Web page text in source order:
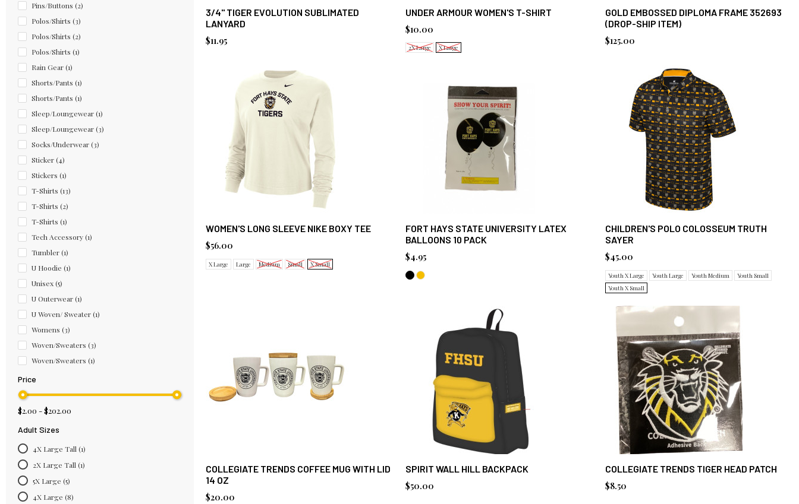
Pins/Buttons (2)
Polos/Shirts (3)
Polos/Shirts (2)
Polos/Shirts (1)
Rain Gear(1)
Shorts/Pants (1)
Shorts/Pants (1)
Sleep/Loungewear(1)
Sleep/Loungewear(3)
Socks/Underwear(3)
Sticker(4)
Stickers (1)
T-Shirts (13)
T-Shirts (2)
T-Shirts (1)
Tech Accessory(1)
Tumbler(1)
U Hoodie (1)
Unisex(5)
U Outerwear(1)
U Woven/ Sweater(1)
Womens (3)
Woven/Sweaters (3)
Woven/Sweaters (1)
Price
$2.00 - $202.00
Adult Sizes
4X Large Tall (1)
2X Large Tall (1)
5X Large (5)
4X Large (8)
3/4" TIGER EVOLUTION SUBLIMATED
LANYARD
$11.95
UNDER ARMOUR WOMEN'S T-SHIRT
$10.00
2X Large X Large
GOLD EMBOSSED DIPLOMA FRAME 352693
(DROP-SHIP ITEM)
$125.00
WOMEN'S LONG SLEEVE NIKE BOXY TEE
$56.00
X Large Large Medium Small X Small
FORT HAYS STATE UNIVERSITY LATEX
BALLOONS 10 PACK
$4.95
CHILDREN'S POLO COLOSSEUM TRUTH
SAYER
$45.00
Youth X Large Youth Large Youth Medium
Youth Small
Youth X Small
COLLEGIATE TRENDS COFFEE MUG WITH LID
14 OZ
$20.00
SPIRIT WALL HILL BACKPACK
$50.00
COLLEGIATE TRENDS TIGER HEAD PATCH
$8.50